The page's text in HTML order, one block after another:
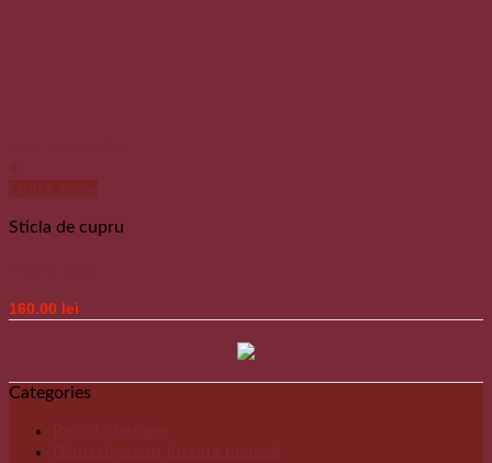
Quick View
Sticla de cupru
160.00 lei
Categories
Boluri tibetane
Bijuterii argint lucrate manual